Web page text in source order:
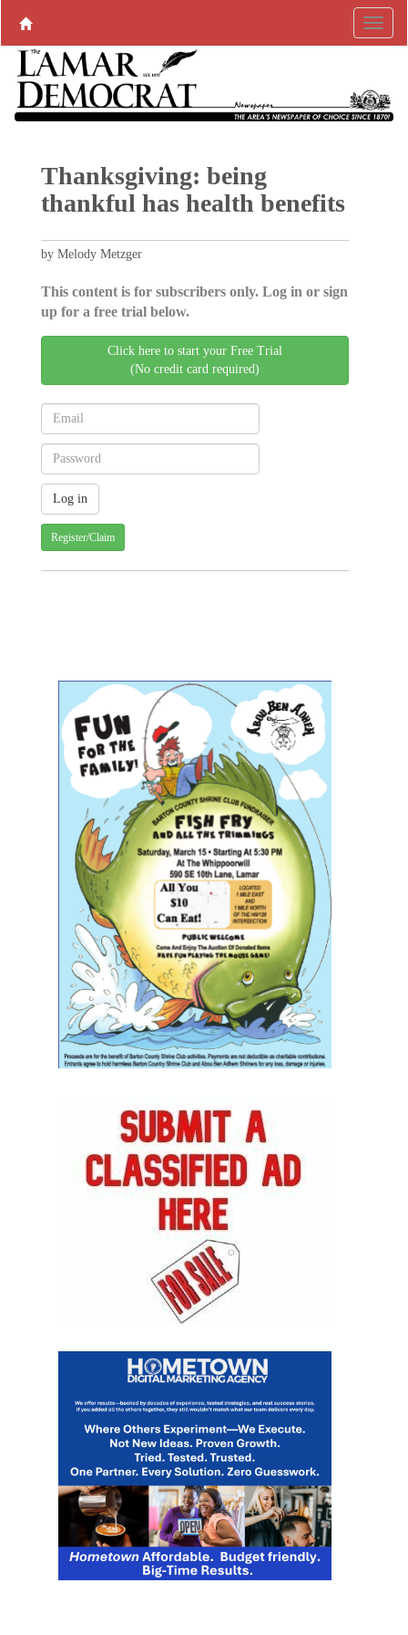
Thanksgiving: being
thankful has health benefits
by Melody Metzger
This content is for subscribers only. Log in or sign
up for a free trial below.
Click here to start your Free Trial
(No credit card required)
Register/Claim